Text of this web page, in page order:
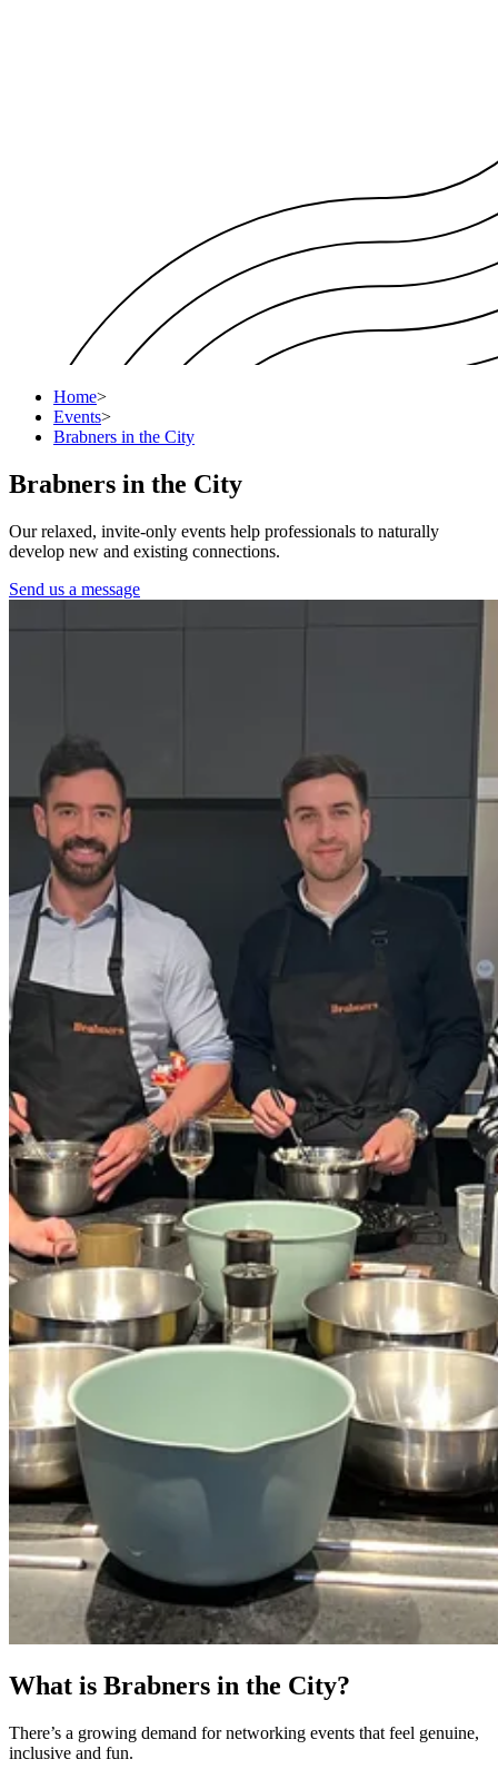
Home>
Events>
Brabners in the City
Brabners in the City
Our relaxed, invite-only events help professionals to naturally
develop new and existing connections.
Send us a message
What is Brabners in the City?
There’s a growing demand for networking events that feel genuine,
inclusive and fun.